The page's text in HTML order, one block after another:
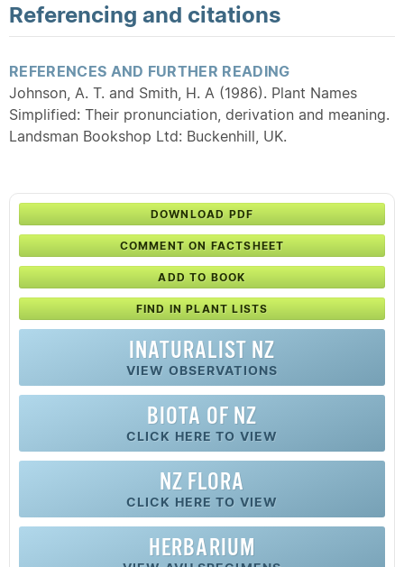
Referencing and citations
REFERENCES AND FURTHER READING
Johnson, A. T. and Smith, H. A (1986). Plant Names
Simplified: Their pronunciation, derivation and meaning.
Landsman Bookshop Ltd: Buckenhill, UK.
DOWNLOAD PDF
COMMENT ON FACTSHEET
ADD TO BOOK
FIND IN PLANT LISTS
INATURALIST NZ
VIEW OBSERVATIONS
BIOTA OF NZ
CLICK HERE TO VIEW
NZ FLORA
CLICK HERE TO VIEW
HERBARIUM